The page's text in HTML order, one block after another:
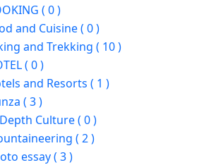
( 0 )
and Cuisine ( 0 )
and Trekking ( 10 )
( 0 )
and Resorts ( 1 )
( 3 )
Culture ( 0 )
( 2 )
essay ( 3 )